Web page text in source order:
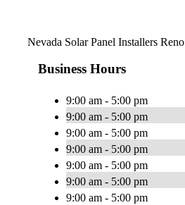
Nevada Solar Panel Installers Reno
Business Hours
9:00 am - 5:00 pm
9:00 am - 5:00 pm
9:00 am - 5:00 pm
9:00 am - 5:00 pm
9:00 am - 5:00 pm
9:00 am - 5:00 pm
9:00 am - 5:00 pm